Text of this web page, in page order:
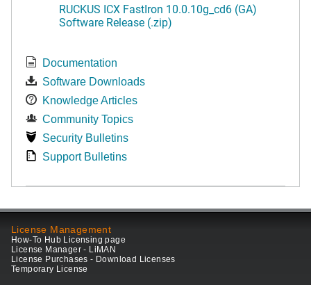
RUCKUS ICX FastIron 10.0.10g_cd6 (GA)
Software Release (.zip)
Documentation
Software Downloads
Knowledge Articles
Community Topics
Security Bulletins
Support Bulletins
License Management
How-To Hub Licensing page
License Manager - LiMAN
License Purchases - Download Licenses
Temporary License